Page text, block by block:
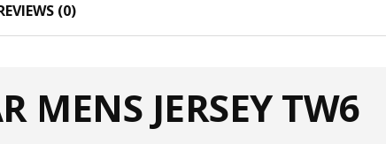
(0)
MENS JERSEY TW6